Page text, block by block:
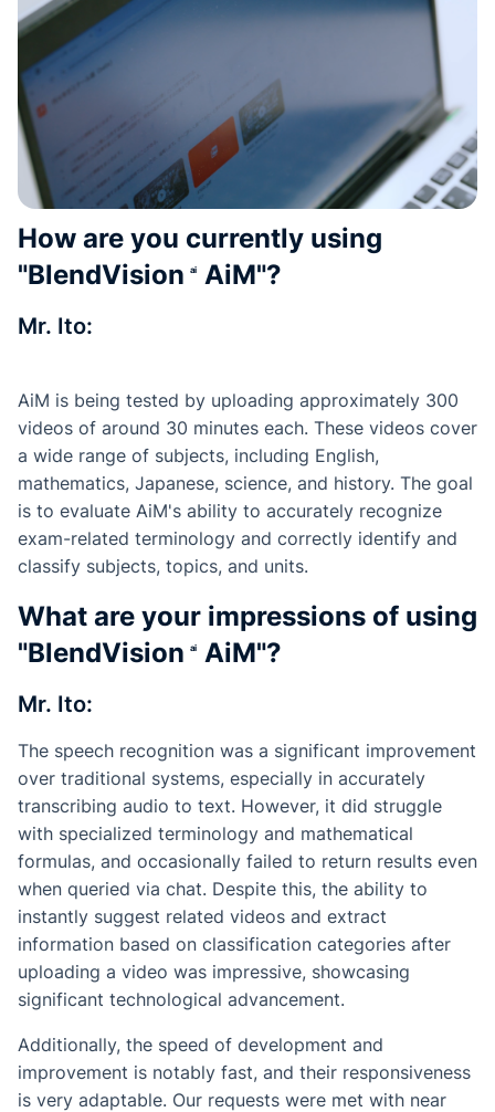
How are you currently using
"BlendVision AiM"?
Mr. Ito:
AiM is being tested by uploading approximately 300
videos of around 30 minutes each. These videos cover
a wide range of subjects, including English,
mathematics, Japanese, science, and history. The goal
is to evaluate AiM's ability to accurately recognize
exam-related terminology and correctly identify and
classify subjects, topics, and units.
What are your impressions of using
"BlendVision AiM"?
Mr. Ito:
The speech recognition was a significant improvement
over traditional systems, especially in accurately
transcribing audio to text. However, it did struggle
with specialized terminology and mathematical
formulas, and occasionally failed to return results even
when queried via chat. Despite this, the ability to
instantly suggest related videos and extract
information based on classification categories after
uploading a video was impressive, showcasing
significant technological advancement.
Additionally, the speed of development and
improvement is notably fast, and their responsiveness
is very adaptable. Our requests were met with near